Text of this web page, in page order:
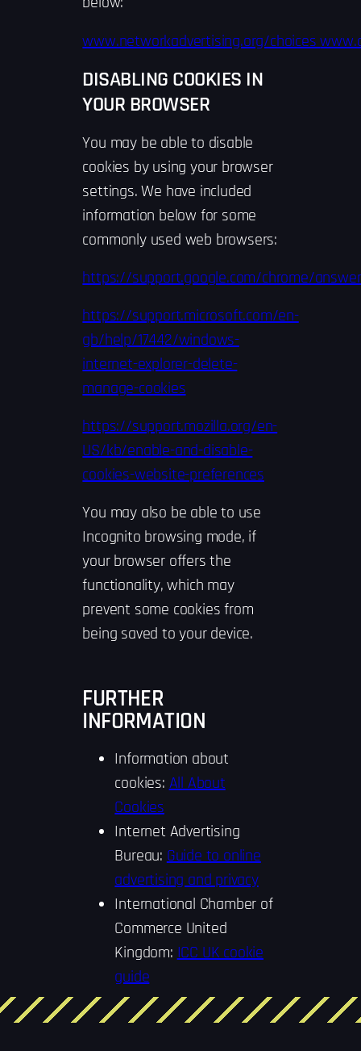
www.networkadvertising.org/choices
DISABLING COOKIES IN
YOUR BROWSER
You may be able to disable
cookies by using your browser
settings. We have included
information below for some
commonly used web browsers:
https://support.google.com/chrome/
https://support.microsoft.com/en-
gb/help/17442/windows-
internet-explorer-delete-
manage-cookies
https://support.mozilla.org/en-
US/kb/enable-and-disable-
cookies-website-preferences
You may also be able to use
Incognito browsing mode, if
your browser offers the
functionality, which may
prevent some cookies from
being saved to your device.
FURTHER
INFORMATION
Information about
cookies:All About
Cookies
Internet Advertising
Bureau:Guide to online
advertising and privacy
International Chamber of
Commerce United
Kingdom:ICC UK cookie
guide